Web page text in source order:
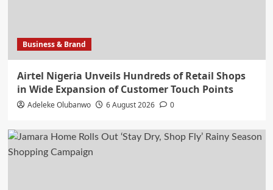
Business & Brand
Airtel Nigeria Unveils Hundreds of Retail Shops
in Wide Expansion of Customer Touch Points
Adeleke Olubanwo 6 August 2026 0